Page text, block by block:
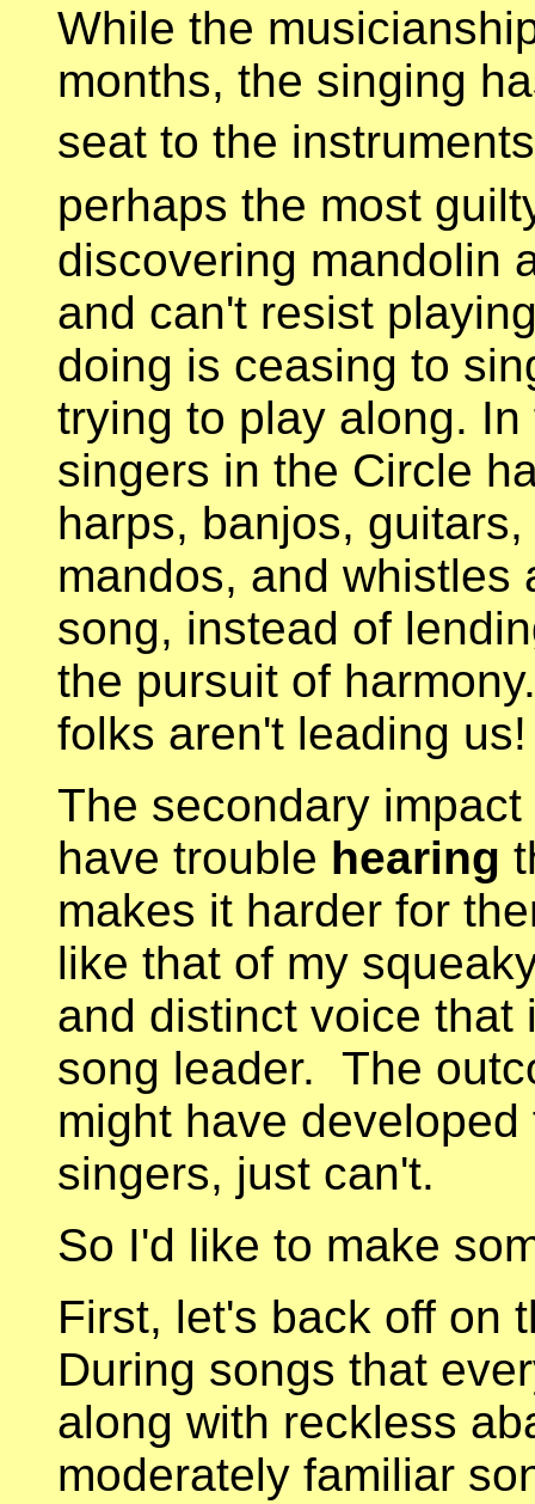
While the
months, the singing
seat to the
perhaps the most
discovering mandolin
and can't resist
doing is ceasing to
trying to play along.
singers in the Circle
harps, banjos,
mandos, and whistles
song, instead of
the pursuit of
folks aren't leading us!
The secondary
have trouble hearing
makes it harder for
like that of my
and distinct voice that
song leader. The
might have
singers, just can't.
So I'd like to make
First, let's back off on
During songs that
along with reckless
moderately familiar